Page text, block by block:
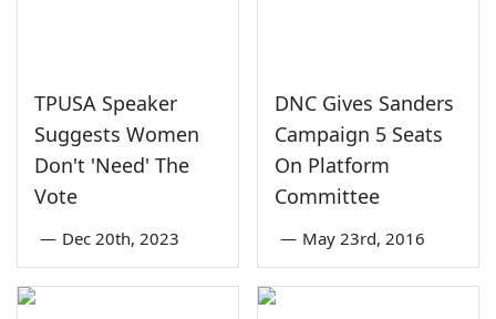
TPUSA Speaker
Suggests Women
Don't 'Need' The
Vote
— Dec 20th, 2023
DNC Gives Sanders
Campaign 5 Seats
On Platform
Committee
— May 23rd, 2016